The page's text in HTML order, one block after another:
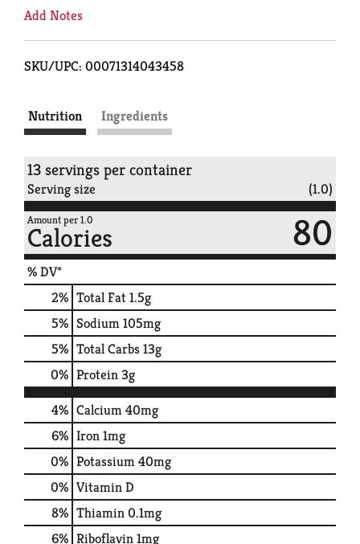
Add Notes
SKU/UPC: 00071314043458
Nutrition Ingredients
13 servings per container
Serving size (1.0)
Amount per 1.0
Calories 80
% DV*
2% Total Fat1.5g
5% Sodium105mg
5% Total Carbs13g
0% Protein3g
4% Calcium40mg
6% Iron1mg
0% Potassium40mg
0% Vitamin D
8% Thiamin0.1mg
6% Riboflavin1mg